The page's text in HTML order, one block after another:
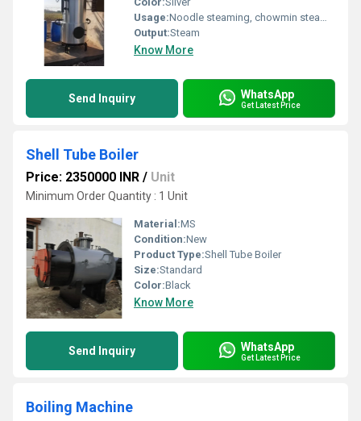
Usage:Noodle steaming, chowmin steamer,noodle katta sterilizer
Output:Steam
Know More
Send Inquiry WhatsApp
Get Latest Price
Shell Tube Boiler
Price: 2350000 INR / Unit
Minimum Order Quantity : 1 Unit
Material:MS
Condition:New
Product Type:Shell Tube Boiler
Size:Standard
Color:Black
Know More
Send Inquiry WhatsApp
Get Latest Price
Boiling Machine